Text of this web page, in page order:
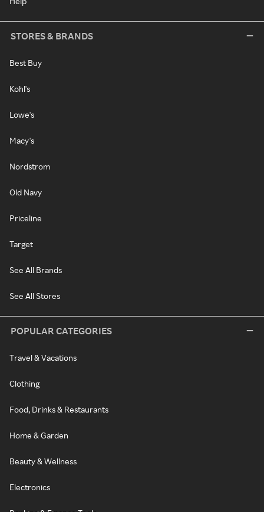
STORES & BRANDS
Best Buy
Kohl's
Lowe's
Macy's
Nordstrom
Old Navy
Priceline
Target
See All Brands
See All Stores
POPULAR CATEGORIES
Travel & Vacations
Clothing
Food, Drinks & Restaurants
Home & Garden
Beauty & Wellness
Electronics